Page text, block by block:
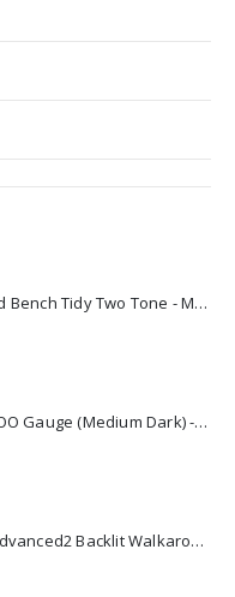
Wooden Rail Themed Bench Tidy Two Tone - Made to Order
Programming Track OO Gauge (Medium Dark) - Made to Order
GM DCC14 Prodigy Advanced2 Backlit Walkaround